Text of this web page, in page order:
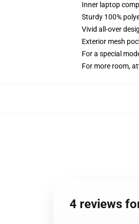
Inner laptop
Sturdy 100%
Vivid all-over
Exterior mesh
For a special
For more room,
4 reviews